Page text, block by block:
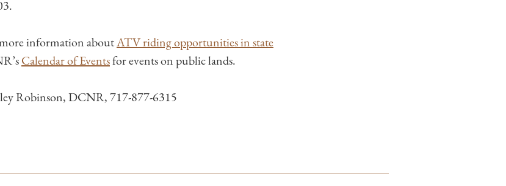
information aboutATV riding opportunities in state
Calendar of Events​ for events on public lands.
Robinson, DCNR, 717-877-6315